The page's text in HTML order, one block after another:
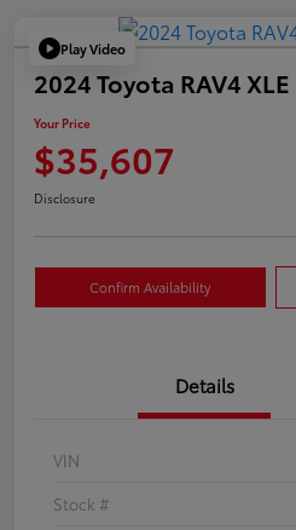
Play Video
2024 Toyota RAV4
Your Price
$35,607
Disclosure
Confirm Availability
Details
VIN
Stock #